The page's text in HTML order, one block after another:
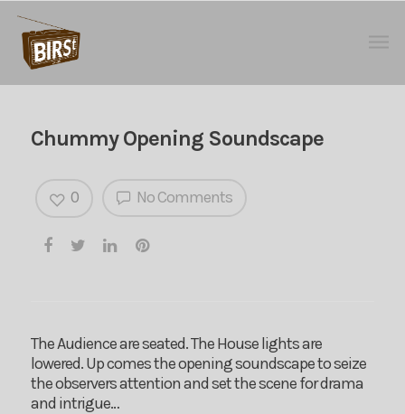
Chummy Opening Soundscape
No Comments
0
The Audience are seated. The House lights are
lowered. Up comes the opening soundscape to seize
the observers attention and set the scene for drama
and intrigue…